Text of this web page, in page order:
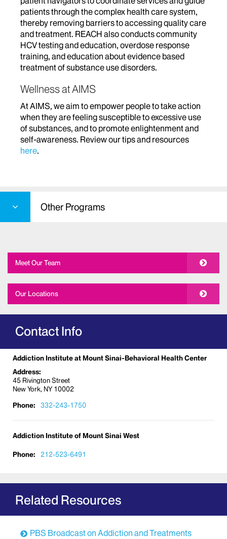
patients through the complex health care system,
thereby removing barriers to accessing quality care
and treatment. REACH also conducts community
HCV testing and education, overdose response
training, and education about evidence based
treatment of substance use disorders.
Wellness at AIMS
At AIMS, we aim to empower people to take action
when they are feeling susceptible to excessive use
of substances, and to promote enlightenment and
self-awareness. Review our tips and resources
here.
Other Programs
Meet Our Team
Our Locations
Contact Info
Addiction Institute at Mount Sinai-Behavioral Health Center
Address:
45 Rivington Street
New York, NY 10002
Phone:
332-243-1750
Addiction Institute of Mount Sinai West
Phone: 212-523-6491
Related Resources
PBS Broadcast on Addiction and Treatments